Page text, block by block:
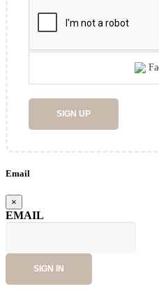
SIGN UP
Email
×
EMAIL
SIGN IN